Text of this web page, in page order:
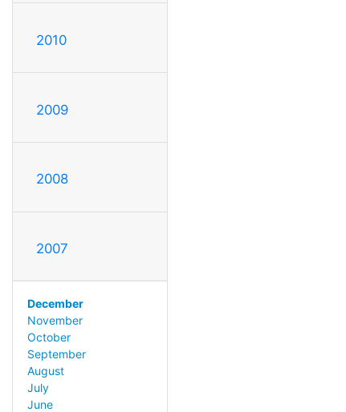
2010
2009
2008
2007
December
November
October
September
August
July
June